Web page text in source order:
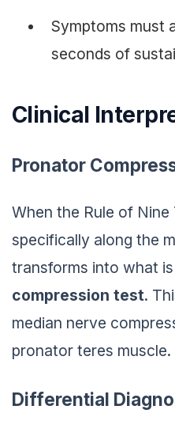
Symptoms must
seconds of
Clinical
Pronator
When the Rule of
specifically along the
transforms into what
compression test.
median nerve
pronator teres muscle.
Differential